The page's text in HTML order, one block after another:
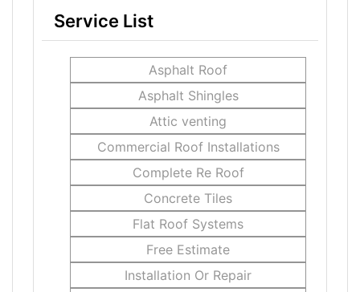
Service List
Asphalt Roof
Asphalt Shingles
Attic venting
Commercial Roof Installations
Complete Re Roof
Concrete Tiles
Flat Roof Systems
Free Estimate
Installation Or Repair